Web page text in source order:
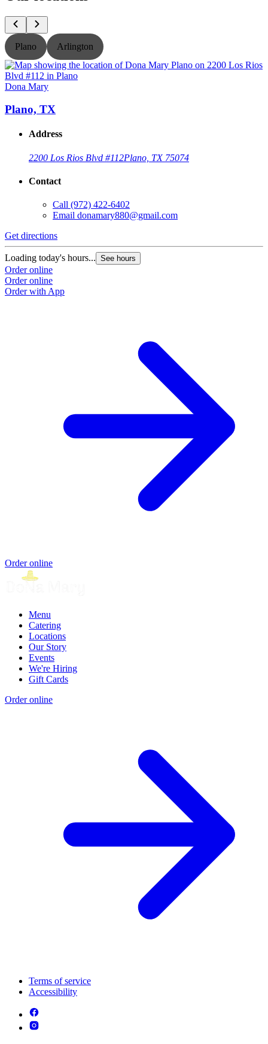
Plano Arlington
Dona Mary
Plano, TX
Address
2200 Los Rios Blvd #112Plano, TX 75074
Contact
Call (972) 422-6402
Email donamary880@gmail.com
Get directions
Loading today's hours... See hours
Order online
Order online
Order with App
Order online
Menu
Catering
Locations
Our Story
Events
We're Hiring
Gift Cards
Order online
Terms of service
Accessibility